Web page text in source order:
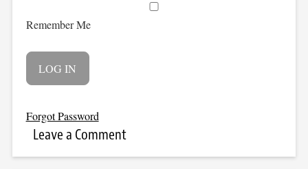
Remember Me
Forgot Password
Leave a Comment